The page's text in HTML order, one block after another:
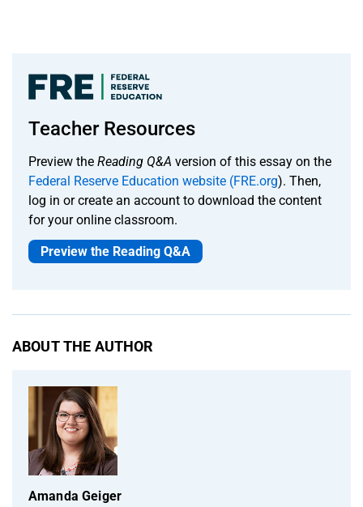
Teacher Resources
Preview the Reading Q&A version of this essay on the
Federal Reserve Education website (FRE.org). Then,
log in or create an account to download the content
for your online classroom.
Preview the Reading Q&A
ABOUT THE AUTHOR
Amanda Geiger